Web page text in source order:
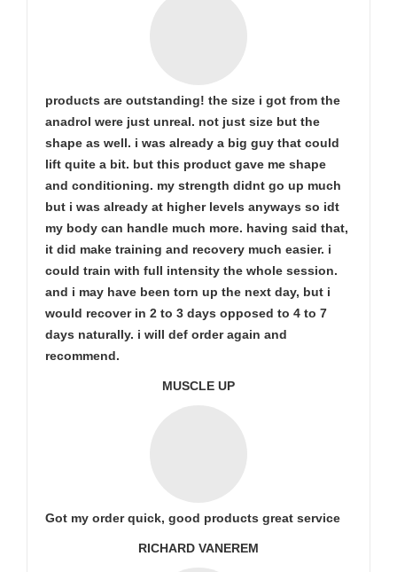
products are outstanding! the size i got from the
anadrol were just unreal. not just size but the
shape as well. i was already a big guy that could
lift quite a bit. but this product gave me shape
and conditioning. my strength didnt go up much
but i was already at higher levels anyways so idt
my body can handle much more. having said that,
it did make training and recovery much easier. i
could train with full intensity the whole session.
and i may have been torn up the next day, but i
would recover in 2 to 3 days opposed to 4 to 7
days naturally. i will def order again and
recommend.
MUSCLE UP
Got my order quick, good products great service
RICHARD VANEREM